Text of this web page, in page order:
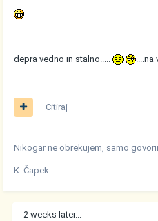
depra vedno in stalno.....
Citiraj
Nikogar ne obrekujem, samo
K. Čapek
2 weeks later...